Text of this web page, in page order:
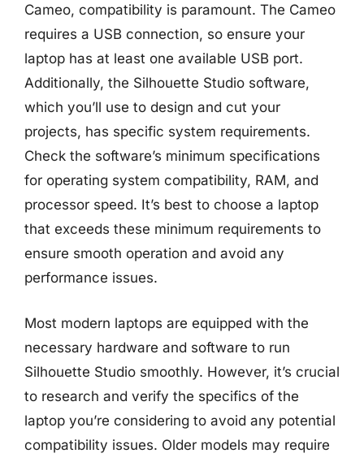
Cameo, compatibility is paramount. The Cameo
requires a USB connection, so ensure your
laptop has at least one available USB port.
Additionally, the Silhouette Studio software,
which you’ll use to design and cut your
projects, has specific system requirements.
Check the software’s minimum specifications
for operating system compatibility, RAM, and
processor speed. It’s best to choose a laptop
that exceeds these minimum requirements to
ensure smooth operation and avoid any
performance issues.
Most modern laptops are equipped with the
necessary hardware and software to run
Silhouette Studio smoothly. However, it’s crucial
to research and verify the specifics of the
laptop you’re considering to avoid any potential
compatibility issues. Older models may require